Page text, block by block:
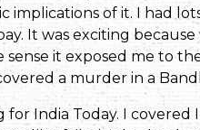
implications of it. I had
It was exciting
sense it exposed me to
a murder in a
India Today. I covered